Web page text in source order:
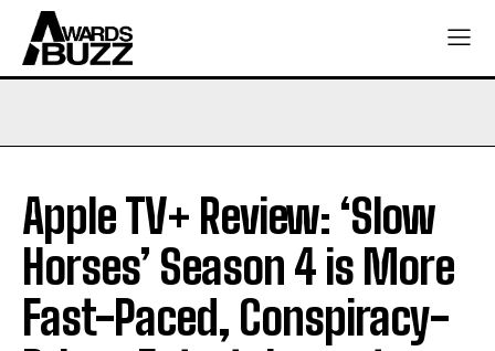
Apple TV+ Review: ‘Slow
Horses’ Season 4 is More
Fast-Paced, Conspiracy-